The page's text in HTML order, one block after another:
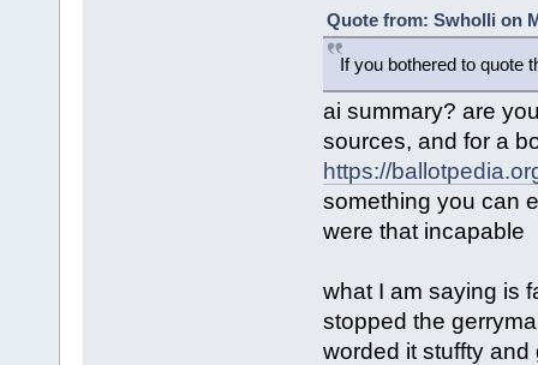
Quote from: Swholli on
If you bothered to quote
ai summary? are
sources, and for a
https://
something you can
were that incapable
what I am saying is
stopped the
worded it stuffty